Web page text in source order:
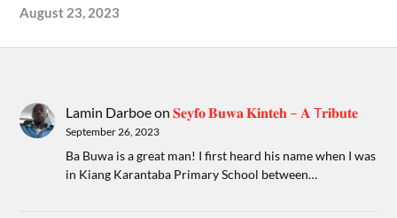
August 23, 2023
Lamin Darboeon𝐒𝐞𝐲𝐟𝐨 𝐁𝐮𝐰𝐚 𝐊𝐢𝐧𝐭𝐞𝐡 – 𝐀 T𝐫𝐢𝐛𝐮𝐭𝐞
September 26, 2023
Ba Buwa is a great man! I first heard his name when I was
in Kiang Karantaba Primary School between…